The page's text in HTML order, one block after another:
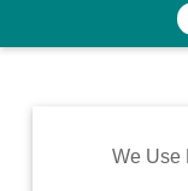
Rates
Commodity
We Use